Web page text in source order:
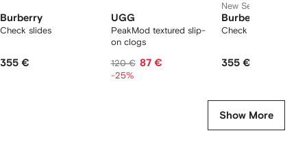
Burberry
Check slides
355 €
UGG
PeakMod textured slip-
on clogs
120 € 87 €
-25%
New Season
Burberry
Check slides
355 €
Show More